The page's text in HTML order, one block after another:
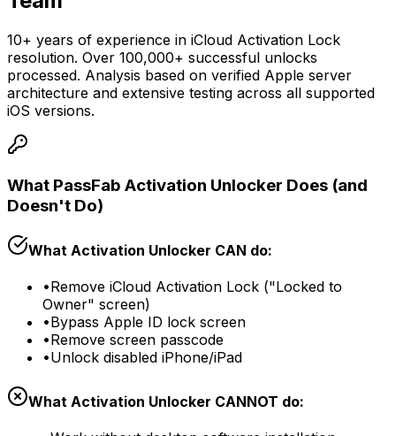
10+ years of experience in iCloud Activation Lock
resolution. Over 100,000+ successful unlocks
processed. Analysis based on verified Apple server
architecture and extensive testing across all supported
iOS versions.
What PassFab Activation Unlocker Does (and
Doesn't Do)
What Activation Unlocker CAN do:
•Remove iCloud Activation Lock ("Locked to
Owner" screen)
•Bypass Apple ID lock screen
•Remove screen passcode
•Unlock disabled iPhone/iPad
What Activation Unlocker CANNOT do: